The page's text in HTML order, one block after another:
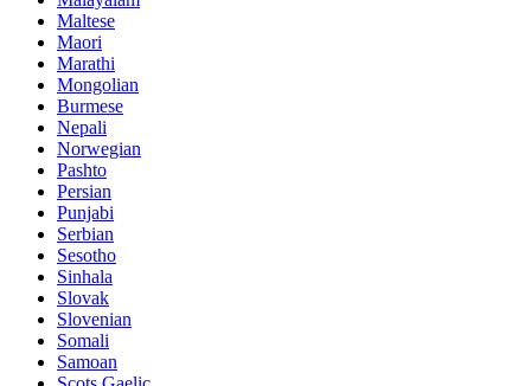
Maltese
Maori
Marathi
Mongolian
Burmese
Nepali
Norwegian
Pashto
Persian
Punjabi
Serbian
Sesotho
Sinhala
Slovak
Slovenian
Somali
Samoan